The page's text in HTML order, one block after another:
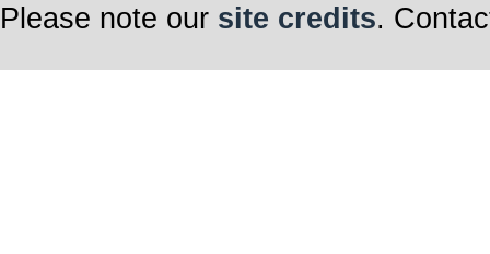
Please note our site credits.